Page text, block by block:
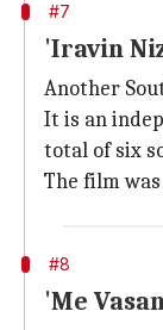
#7
'Iravin
Another
It is an
total of six
The film
#8
'Me